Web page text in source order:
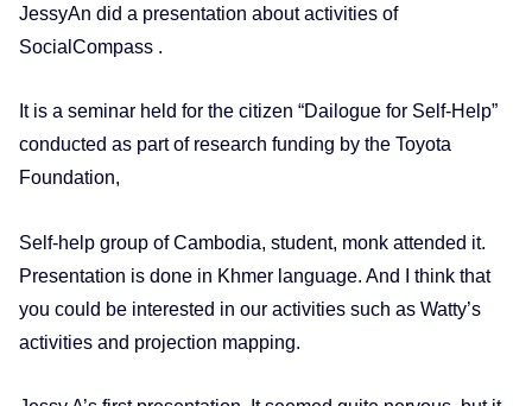
JessyAn did a presentation about activities of
SocialCompass .
It is a seminar held for the citizen “Dailogue for Self-Help”
conducted as part of research funding by the Toyota
Foundation,
Self-help group of Cambodia, student, monk attended it.
Presentation is done in Khmer language. And I think that
you could be interested in our activities such as Watty’s
activities and projection mapping.